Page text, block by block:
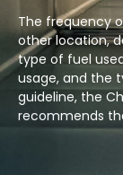
The frequency
other location,
type of fuel
usage, and the
guideline, the
recommends